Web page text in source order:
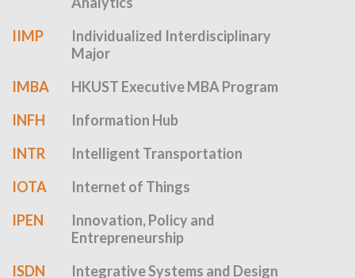
IIMP
Individualized Interdisciplinary
Major
IMBA
HKUST Executive MBA Program
INFH
Information Hub
INTR
Intelligent Transportation
IOTA
Internet of Things
IPEN
Innovation, Policy and
Entrepreneurship
ISDN
Integrative Systems and Design